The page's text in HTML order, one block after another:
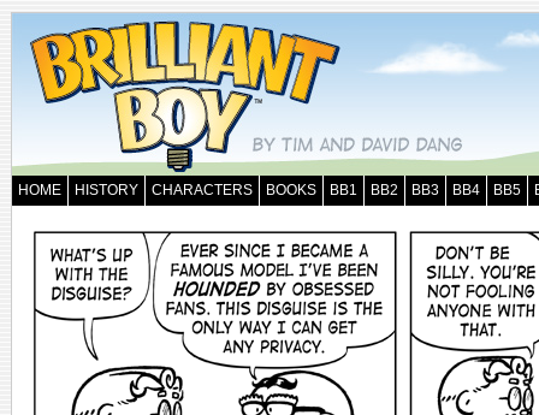
HOME HISTORY CHARACTERS BOOKS BB1 BB2 BB3 BB4 BB5